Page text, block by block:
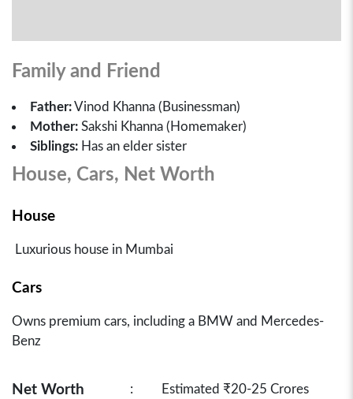
Family and Friend
Father:Vinod Khanna (Businessman)
Mother: Sakshi Khanna (Homemaker)
Siblings: Has an elder sister
House, Cars, Net Worth
House
Luxurious house in Mumbai
Cars
Owns premium cars, including a BMW and Mercedes-
Benz
Net Worth : Estimated ₹20-25 Crores